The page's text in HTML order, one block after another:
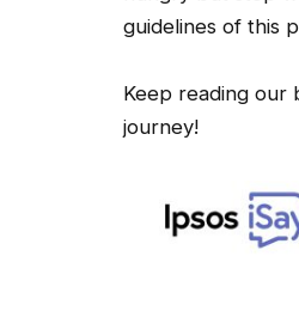
guidelines of this
Keep reading our
journey!